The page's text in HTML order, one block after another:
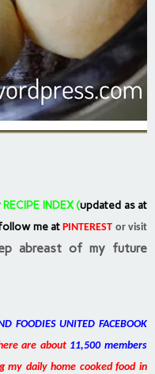
RECIPE INDEX(updated as at
me atPINTEREST or visit
abreast of my future
FOODIES UNITED FACEBOOK
are about11,500 members
my daily home cooked food in